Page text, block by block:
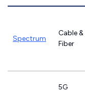
Spectrum
Cable &
Fiber
5G